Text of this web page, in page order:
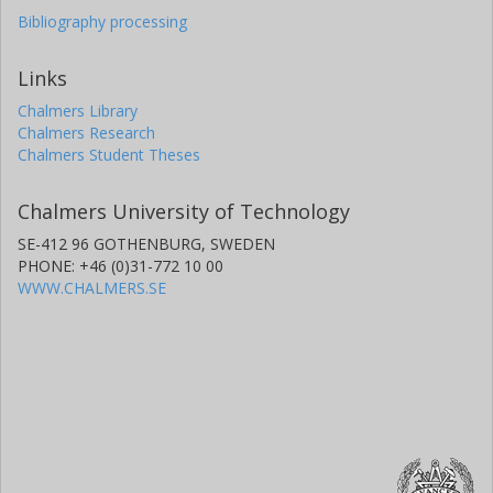
Bibliography processing
Links
Chalmers Library
Chalmers Research
Chalmers Student Theses
Chalmers University of Technology
SE-412 96 GOTHENBURG, SWEDEN
PHONE: +46 (0)31-772 10 00
WWW.CHALMERS.SE